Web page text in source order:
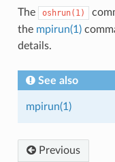
The oshrun(1)
the mpirun(1)
details.
See also
mpirun(1)
Previous